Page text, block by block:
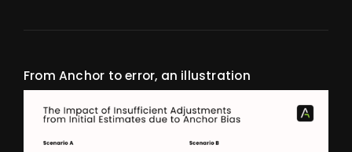
From Anchor to error, an illustration